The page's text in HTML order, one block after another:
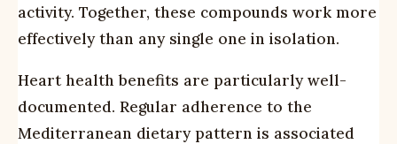
activity. Together, these compounds work more
effectively than any single one in isolation.
Heart health benefits are particularly well-
documented. Regular adherence to the
Mediterranean dietary pattern is associated